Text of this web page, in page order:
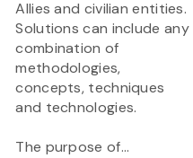
Allies and civilian entities.
Solutions can include any
combination of
methodologies,
concepts, techniques
and technologies.
The purpose of...